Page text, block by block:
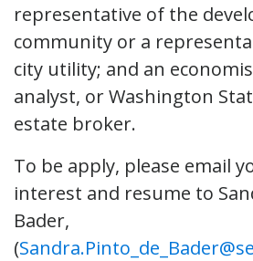
representative of the
community or a
city utility; and an
analyst, or Washington
estate broker.
To be apply, please email
interest and resume to
Bader,
(